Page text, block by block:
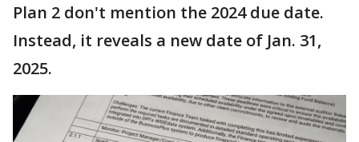
Plan 2 don't mention the 2024 due date.
Instead, it reveals a new date of Jan. 31,
2025.